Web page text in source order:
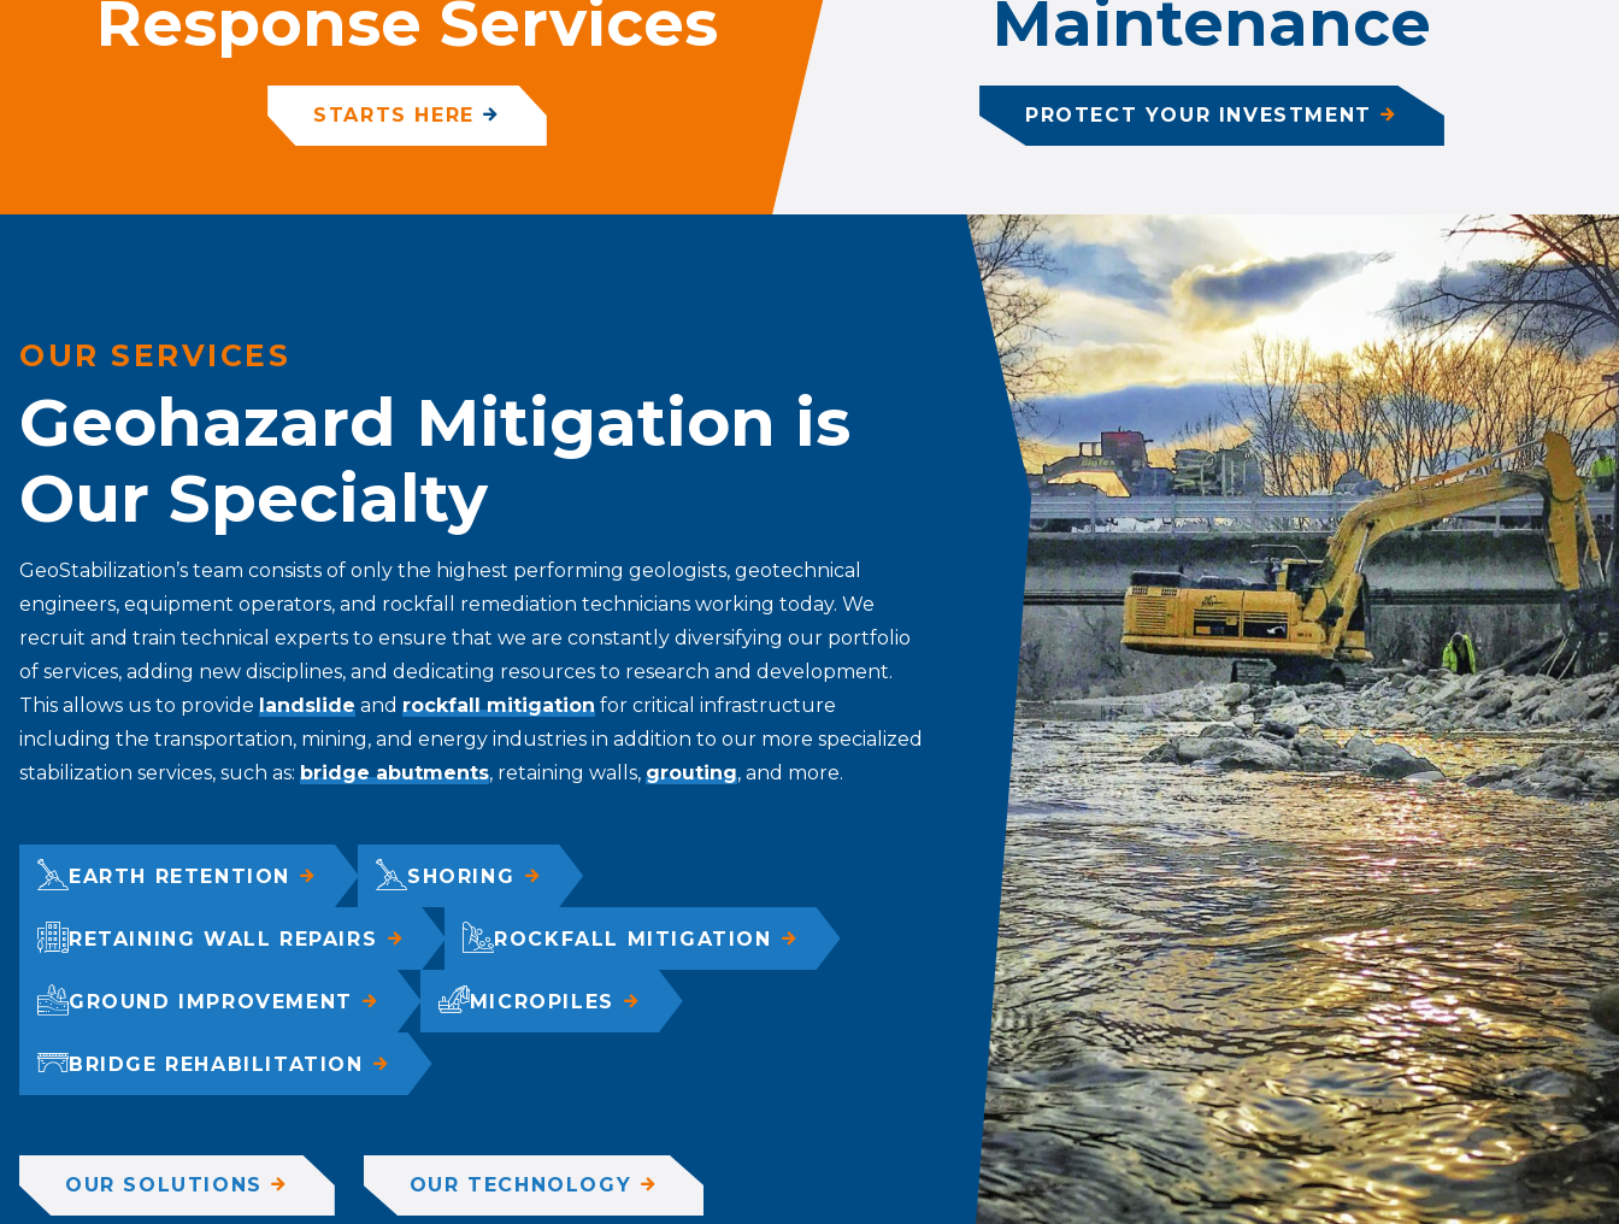
Response Services
STARTS HERE
Maintenance
PROTECT YOUR INVESTMENT
OUR SERVICES
Geohazard Mitigation is
Our Specialty
GeoStabilization’s team consists of only the highest performing geologists, geotechnical
engineers, equipment operators, and rockfall remediation technicians working today. We
recruit and train technical experts to ensure that we are constantly diversifying our portfolio
of services, adding new disciplines, and dedicating resources to research and development.
This allows us to provide landslide and rockfall mitigation for critical infrastructure
including the transportation, mining, and energy industries in addition to our more specialized
stabilization services, such as: bridge abutments, retaining walls, grouting, and more.
EARTH RETENTION SHORING
RETAINING WALL REPAIRS ROCKFALL MITIGATION
GROUND IMPROVEMENT MICROPILES
BRIDGE REHABILITATION
OUR SOLUTIONS OUR TECHNOLOGY